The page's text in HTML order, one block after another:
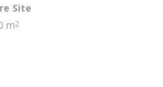
Site
m2